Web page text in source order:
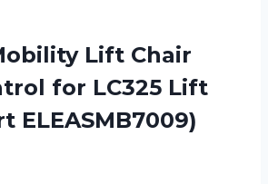
Lift Chair
for LC325 Lift
ELEASMB7009)